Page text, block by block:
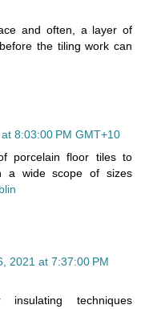
and often, a layer of
the tiling work can
8:03:00 PM GMT+10
porcelain floor tiles to
a wide scope of sizes
2021 at 7:37:00 PM
techniques